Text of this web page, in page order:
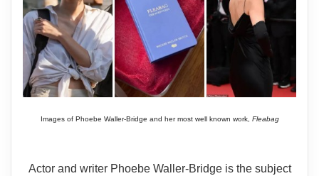
Images of Phoebe Waller-Bridge and her most well known work, Fleabag
Actor and writer Phoebe Waller-Bridge is the subject